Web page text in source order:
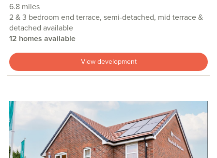
6.8 miles
2 & 3 bedroom end terrace, semi-detached, mid terrace &
detached available
12 homes available
View development